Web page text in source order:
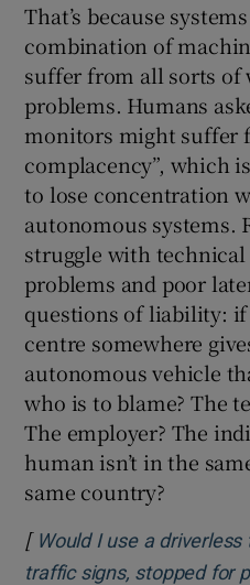
That’s because
combination of
suffer from all sorts of
problems. Humans
monitors might suffer
complacency”, which
to lose concentration
autonomous systems.
struggle with
problems and poor
questions of liability:
centre somewhere
autonomous vehicle
who is to blame? The
The employer? The
human isn’t in the
same country?
[ Would I use a
traffic signs, stopped for